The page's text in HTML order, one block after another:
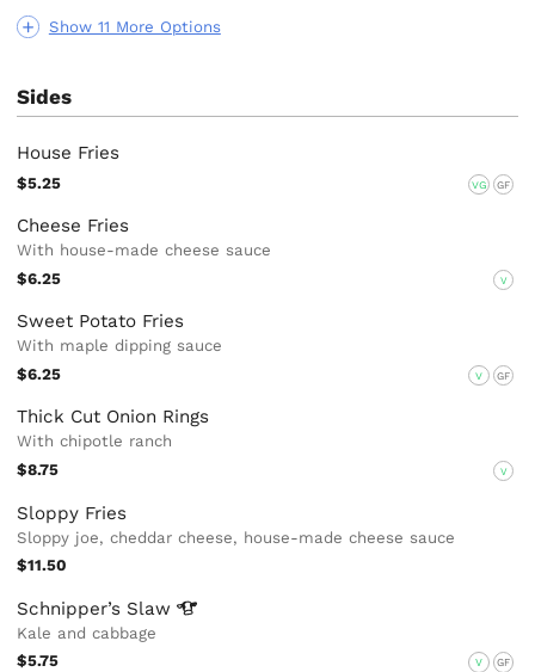
Show 11 More Options
Sides
House Fries
$5.25 VG GF
Cheese Fries
With house-made cheese sauce
$6.25
V
Sweet Potato Fries
With maple dipping sauce
$6.25
V GF
Thick Cut Onion Rings
With chipotle ranch
$8.75
V
Sloppy Fries
Sloppy joe, cheddar cheese, house-made cheese sauce
$11.50
Schnipper’s Slaw
Kale and cabbage
$5.75
V GF